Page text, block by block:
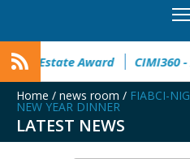
32° Master Real Estate
Home / news room / FIABCI-
NEW YEAR DINNER
LATEST NEWS